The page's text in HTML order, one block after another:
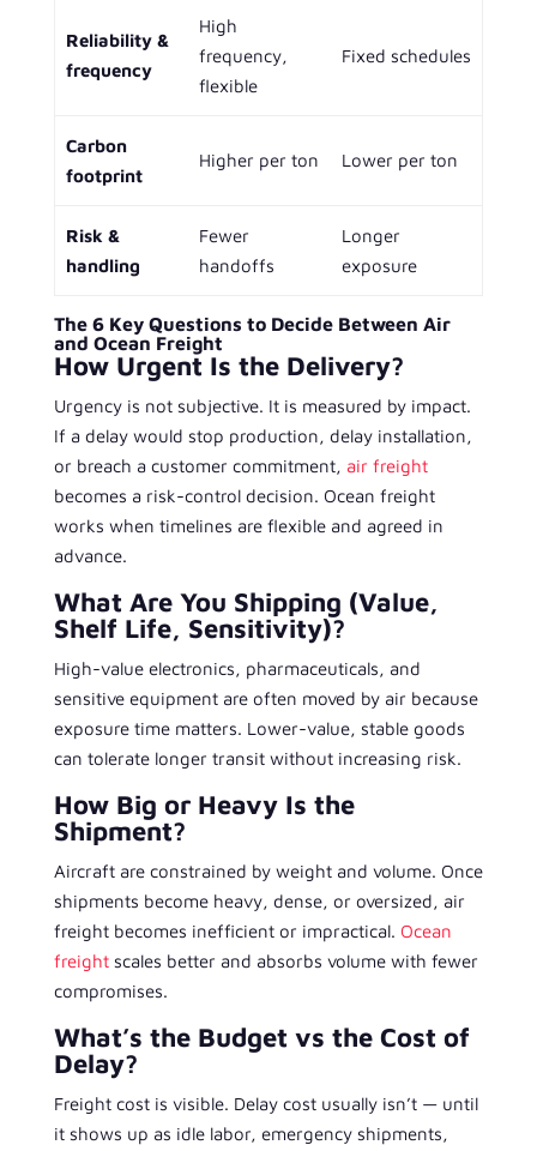
Reliability &
frequency
High
frequency,
flexible
Fixed schedules
Carbon
footprint
Higher per ton Lower per ton
Risk &
handling
Fewer
handoffs
Longer
exposure
The 6 Key Questions to Decide Between Air
and Ocean Freight
How Urgent Is the Delivery?
Urgency is not subjective. It is measured by impact.
If a delay would stop production, delay installation,
or breach a customer commitment, air freight
becomes a risk-control decision. Ocean freight
works when timelines are flexible and agreed in
advance.
What Are You Shipping (Value,
Shelf Life, Sensitivity)?
High-value electronics, pharmaceuticals, and
sensitive equipment are often moved by air because
exposure time matters. Lower-value, stable goods
can tolerate longer transit without increasing risk.
How Big or Heavy Is the
Shipment?
Aircraft are constrained by weight and volume. Once
shipments become heavy, dense, or oversized, air
freight becomes inefficient or impractical. Ocean
freightscales better and absorbs volume with fewer
compromises.
What’s the Budget vs the Cost of
Delay?
Freight cost is visible. Delay cost usually isn’t — until
it shows up as idle labor, emergency shipments,